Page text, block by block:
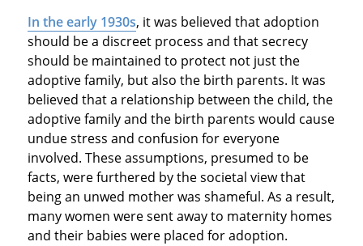
In the early 1930s, it was believed that adoption
should be a discreet process and that secrecy
should be maintained to protect not just the
adoptive family, but also the birth parents. It was
believed that a relationship between the child, the
adoptive family and the birth parents would cause
undue stress and confusion for everyone
involved. These assumptions, presumed to be
facts, were furthered by the societal view that
being an unwed mother was shameful. As a result,
many women were sent away to maternity homes
and their babies were placed for adoption.